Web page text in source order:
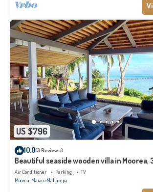
US $796
10.0(3 Reviews)
Beautiful seaside wooden villa in Moorea.
bathrooms. Sleeps 6
Air Conditioner Parking
TV
Moorea-Maiao Maharepa